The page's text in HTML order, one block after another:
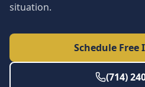
situation.
Schedule Free
(714)